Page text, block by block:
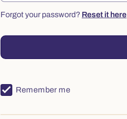
Forgot your password? Reset it here
Remember me